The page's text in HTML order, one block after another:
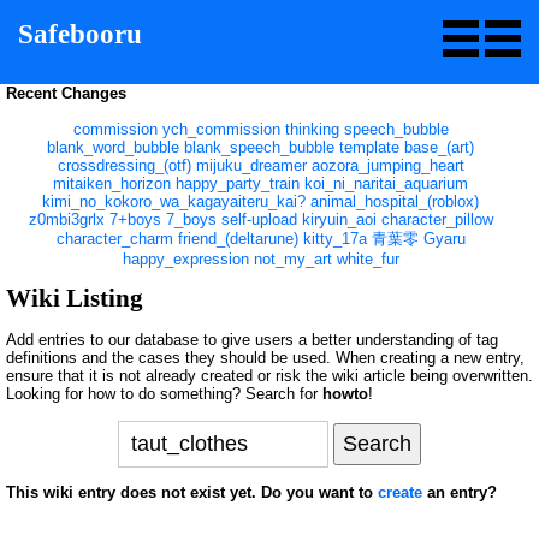
Safebooru
Recent Changes
commission ych_commission thinking speech_bubble
blank_word_bubble blank_speech_bubble template base_(art)
crossdressing_(otf) mijuku_dreamer aozora_jumping_heart
mitaiken_horizon happy_party_train koi_ni_naritai_aquarium
kimi_no_kokoro_wa_kagayaiteru_kai? animal_hospital_(roblox)
z0mbi3grlx 7+boys 7_boys self-upload kiryuin_aoi character_pillow
character_charm friend_(deltarune) kitty_17a 青葉零 Gyaru
happy_expression not_my_art white_fur
Wiki Listing
Add entries to our database to give users a better understanding of tag
definitions and the cases they should be used. When creating a new entry,
ensure that it is not already created or risk the wiki article being overwritten.
Looking for how to do something? Search for howto!
This wiki entry does not exist yet. Do you want to create an entry?